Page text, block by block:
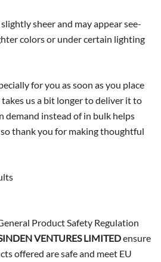
sheer and may appear see-
colors or under certain lighting
for you as soon as you place
us a bit longer to deliver it to
demand instead of in bulk helps
thank you for making thoughtful
Product Safety Regulation
VENTURES LIMITEDensure
offered are safe and meet EU